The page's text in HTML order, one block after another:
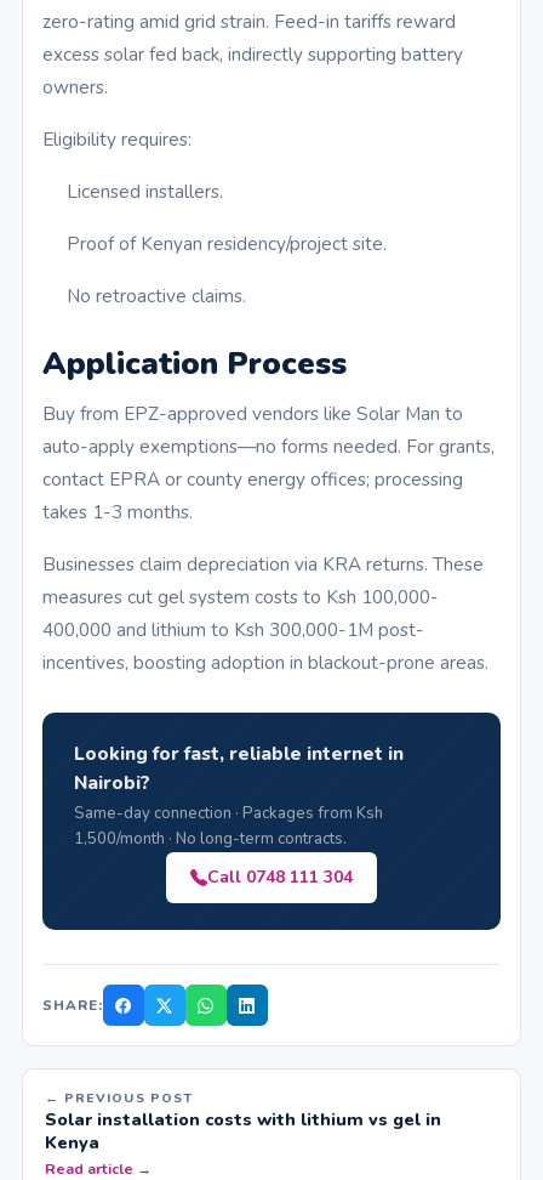
zero-rating amid grid strain. Feed-in tariffs reward
excess solar fed back, indirectly supporting battery
owners.
Eligibility requires:
Licensed installers.
Proof of Kenyan residency/project site.
No retroactive claims.
Application Process
Buy from EPZ-approved vendors like Solar Man to
auto-apply exemptions—no forms needed. For grants,
contact EPRA or county energy offices; processing
takes 1-3 months.
Businesses claim depreciation via KRA returns. These
measures cut gel system costs to Ksh 100,000-
400,000 and lithium to Ksh 300,000-1M post-
incentives, boosting adoption in blackout-prone areas.
Looking for fast, reliable internet in
Nairobi?
Same-day connection · Packages from Ksh
1,500/month · No long-term contracts.
Call 0748 111 304
SHARE:
← PREVIOUS POST
Solar installation costs with lithium vs gel in
Kenya
Read article →